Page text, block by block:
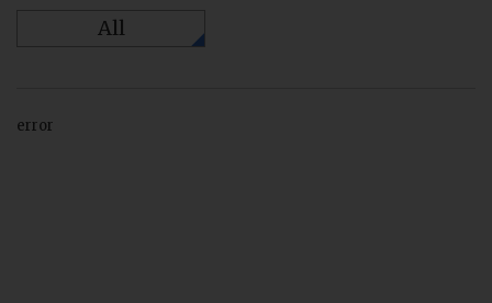
All
error